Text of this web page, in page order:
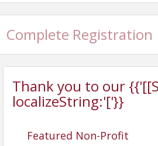
Complete Registration
Thank you to our
localizeString:'['}}
Featured Non-Profit